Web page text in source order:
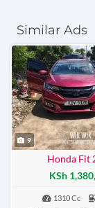
Similar Ads
9
Honda Fit
KSh
1310 Cc